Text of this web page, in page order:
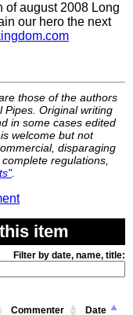
of august 2008 Long
our hero the next
those of the authors
Pipes. Original writing
in some cases edited
welcome but not
disparaging
regulations,
.
item
Filter by date, name, title:
Commenter Date